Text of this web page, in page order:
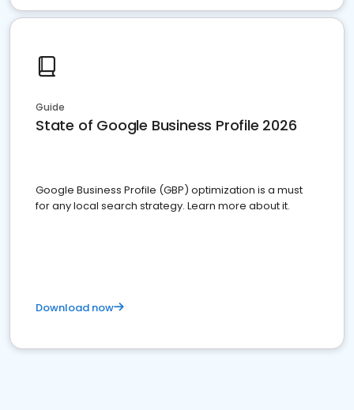
Guide
State of Google Business Profile 2026
Google Business Profile (GBP) optimization is a must
for any local search strategy. Learn more about it.
Download now